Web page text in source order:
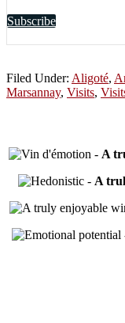
Subscribe
Filed Under: Aligoté,
Marsannay, Visits,
- A
- A